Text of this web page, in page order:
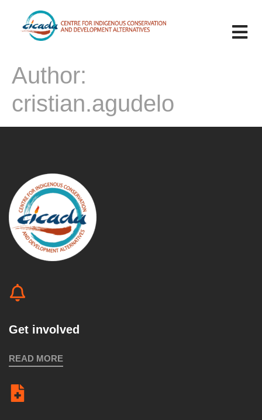
Author:
cristian.agudelo
Get involved
READ MORE